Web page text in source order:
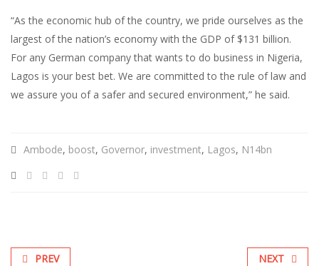
“As the economic hub of the country, we pride ourselves as the
largest of the nation’s economy with the GDP of $131 billion.
For any German company that wants to do business in Nigeria,
Lagos is your best bet. We are committed to the rule of law and
we assure you of a safer and secured environment,” he said.
Ambode, boost, Governor, investment, Lagos, N14bn
PREV NEXT